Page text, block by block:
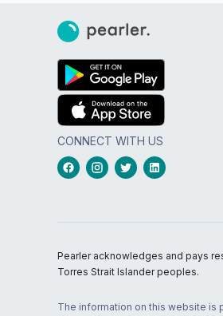
CONNECT WITH US
Pearler acknowledges and pays
Torres Strait Islander peoples.
The information on this website is